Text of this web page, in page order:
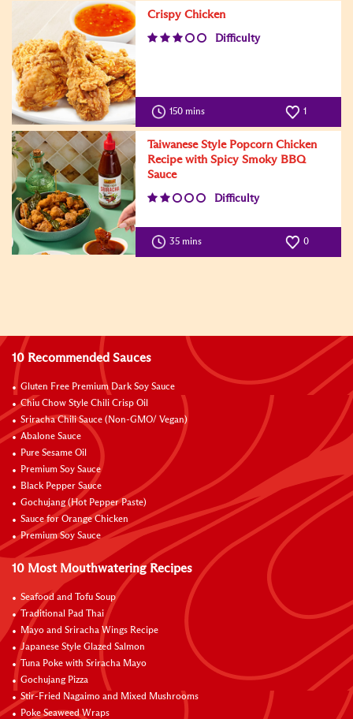
Crispy Chicken
Difficulty
150 mins 1
Taiwanese Style Popcorn Chicken
Recipe with Spicy Smoky BBQ
Sauce
Difficulty
35 mins 0
10 Recommended Sauces
Gluten Free Premium Dark Soy Sauce
Chiu Chow Style Chili Crisp Oil
Sriracha Chili Sauce (Non-GMO/ Vegan)
Abalone Sauce
Pure Sesame Oil
Premium Soy Sauce
Black Pepper Sauce
Gochujang (Hot Pepper Paste)
Sauce for Orange Chicken
Premium Soy Sauce
10 Most Mouthwatering Recipes
Seafood and Tofu Soup
Traditional Pad Thai
Mayo and Sriracha Wings Recipe
Japanese Style Glazed Salmon
Tuna Poke with Sriracha Mayo
Gochujang Pizza
Stir-Fried Nagaimo and Mixed Mushrooms
Poke Seaweed Wraps